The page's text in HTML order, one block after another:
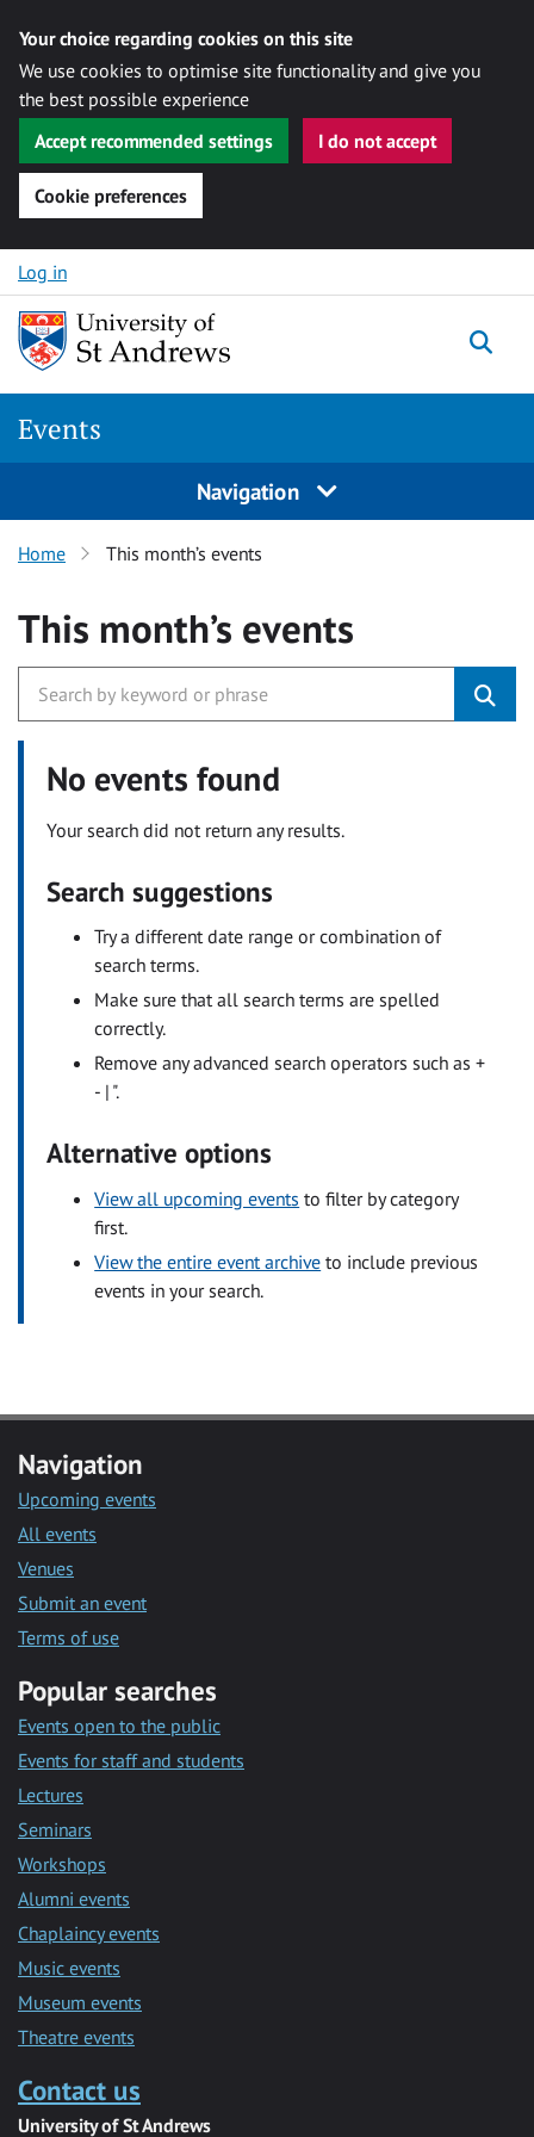
Your choice regarding cookies on this site
We use cookies to optimise site functionality and give you
the best possible experience
Accept recommended settings
I do not accept
Cookie preferences
Skip to content
Log in
Events
Navigation
Home This month’s events
This month’s events
No events found
Your search did not return any results.
Search suggestions
Try a different date range or combination of
search terms.
Make sure that all search terms are spelled
correctly.
Remove any advanced search operators such as +
- | ".
Alternative options
View all upcoming events to filter by category
first.
View the entire event archive to include previous
events in your search.
Navigation
Upcoming events
All events
Venues
Submit an event
Terms of use
Popular searches
Events open to the public
Events for staff and students
Lectures
Seminars
Workshops
Alumni events
Chaplaincy events
Music events
Museum events
Theatre events
Contact us
University of St Andrews